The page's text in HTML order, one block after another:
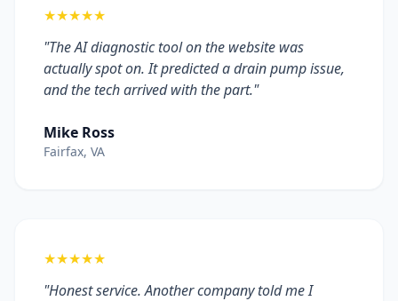
★★★★★
"The AI diagnostic tool on the website was
actually spot on. It predicted a drain pump issue,
and the tech arrived with the part."
Mike Ross
Fairfax, VA
★★★★★
"Honest service. Another company told me I